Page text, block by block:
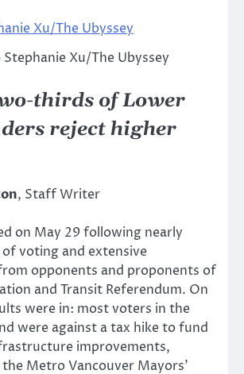
Xu/The Ubyssey
thirds of Lower
reject higher
, Staff Writer
on May 29 following nearly
voting and extensive
opponents and proponents of
and Transit Referendum. On
were in: most voters in the
were against a tax hike to fund
improvements,
Metro Vancouver Mayors’